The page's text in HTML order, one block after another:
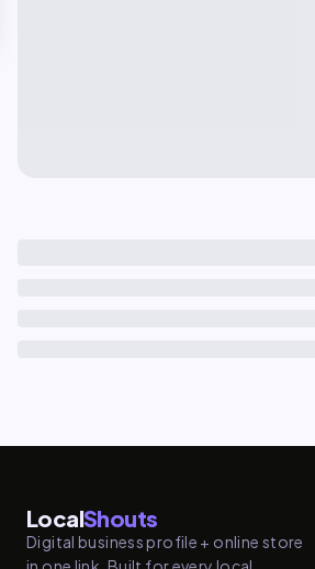
LocalShouts
Digital business profile + online store